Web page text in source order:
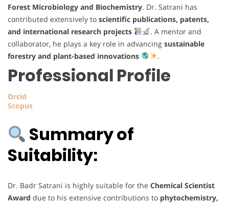
Forest Microbiology and Biochemistry. Dr. Satrani has
contributed extensively to scientific publications, patents,
and international research projects
. A mentor and
collaborator, he plays a key role in advancing sustainable
forestry and plant-based innovations
.
Professional Profile
Orcid
Scopus
Summary of
Suitability:
Dr. Badr Satrani is highly suitable for the Chemical Scientist
Award due to his extensive contributions to phytochemistry,